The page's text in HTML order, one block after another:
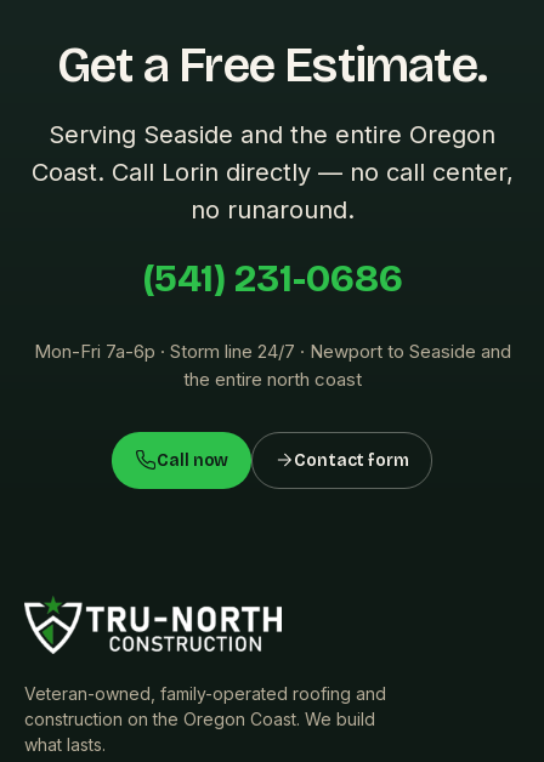
Get a Free Estimate.
Serving Seaside and the entire Oregon
Coast. Call Lorin directly — no call center,
no runaround.
(541) 231-0686
Mon-Fri 7a-6p · Storm line 24/7 · Newport to Seaside and
the entire north coast
Call now Contact form
Veteran-owned, family-operated roofing and
construction on the Oregon Coast. We build
what lasts.